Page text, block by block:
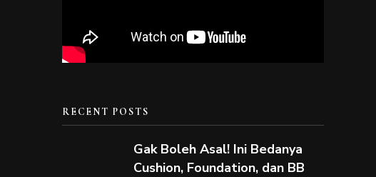
RECENT POSTS
Gak Boleh Asal! Ini Bedanya
Cushion, Foundation, dan BB